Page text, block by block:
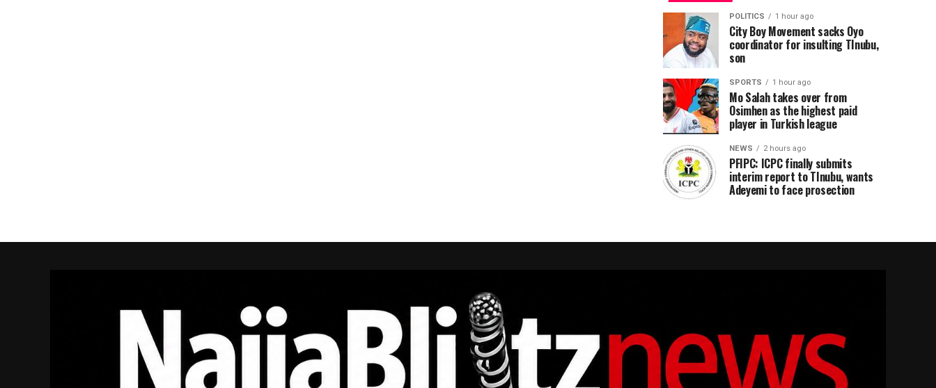
POLITICS 1 hour ago
City Boy Movement sacks Oyo
coordinator for insulting TInubu,
son
SPORTS 1 hour ago
Mo Salah takes over from
Osimhen as the highest paid
player in Turkish league
NEWS 2 hours ago
PFIPC: ICPC finally submits
interim report to TInubu, wants
Adeyemi to face prosection